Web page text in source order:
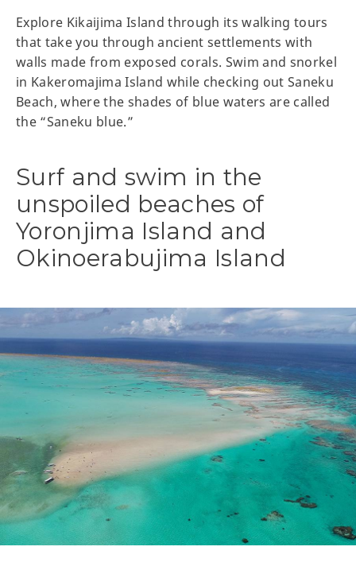
Explore Kikaijima Island through its walking tours
that take you through ancient settlements with
walls made from exposed corals. Swim and snorkel
in Kakeromajima Island while checking out Saneku
Beach, where the shades of blue waters are called
the “Saneku blue.”
Surf and swim in the
unspoiled beaches of
Yoronjima Island and
Okinoerabujima Island